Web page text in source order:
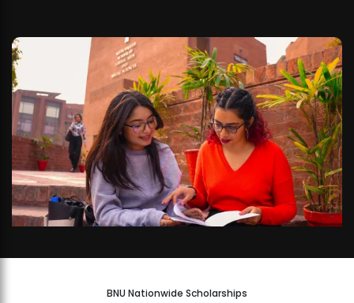
BNU Nationwide Scholarships